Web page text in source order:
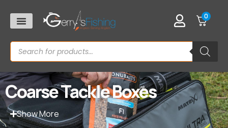
0
Coarse Tackle Boxes
Show More